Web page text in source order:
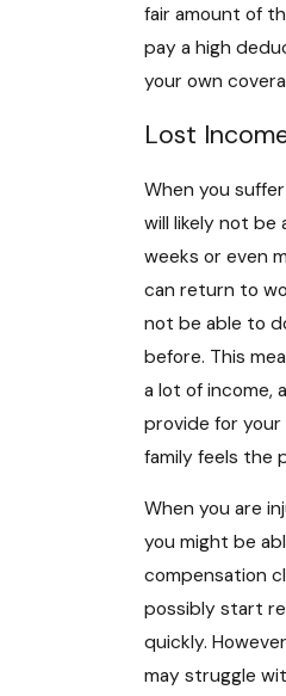
fair amount of
pay a high
your own
Lost
When you
will likely not be
weeks or even
can return to
not be able to
before. This
a lot of income,
provide for your
family feels the
When you are
you might be
compensation
possibly start
quickly.
may struggle